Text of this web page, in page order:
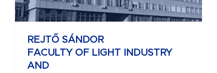
REJTŐ SÁNDOR
FACULTY OF LIGHT INDUSTRY
AND